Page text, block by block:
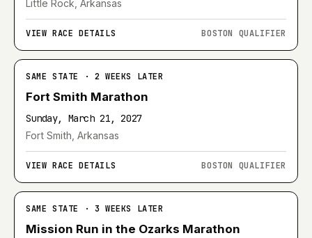
Little Rock, Arkansas
VIEW RACE DETAILS BOSTON QUALIFIER
SAME STATE · 2 WEEKS LATER
Fort Smith Marathon
Sunday, March 21, 2027
Fort Smith, Arkansas
VIEW RACE DETAILS BOSTON QUALIFIER
SAME STATE · 3 WEEKS LATER
Mission Run in the Ozarks Marathon